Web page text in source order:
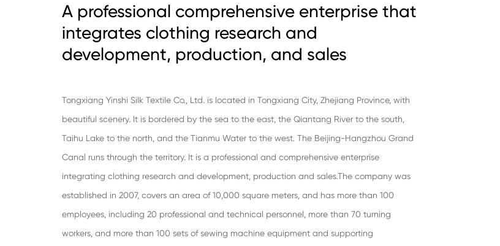
A professional comprehensive enterprise that
integrates clothing research and
development, production, and sales
Tongxiang Yinshi Silk Textile Co., Ltd. is located in Tongxiang City, Zhejiang Province, with
beautiful scenery. It is bordered by the sea to the east, the Qiantang River to the south,
Taihu Lake to the north, and the Tianmu Water to the west. The Beijing-Hangzhou Grand
Canal runs through the territory. It is a professional and comprehensive enterprise
integrating clothing research and development, production and sales.The company was
established in 2007, covers an area of 10,000 square meters, and has more than 100
employees, including 20 professional and technical personnel, more than 70 turning
workers, and more than 100 sets of sewing machine equipment and supporting